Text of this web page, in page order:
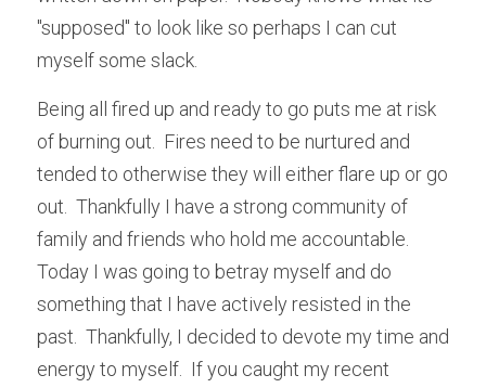
"supposed" to look like so perhaps I can cut
myself some slack.
Being all fired up and ready to go puts me at risk
of burning out.  Fires need to be nurtured and
tended to otherwise they will either flare up or go
out.  Thankfully I have a strong community of
family and friends who hold me accountable.
Today I was going to betray myself and do
something that I have actively resisted in the
past.  Thankfully, I decided to devote my time and
energy to myself.  If you caught my recent